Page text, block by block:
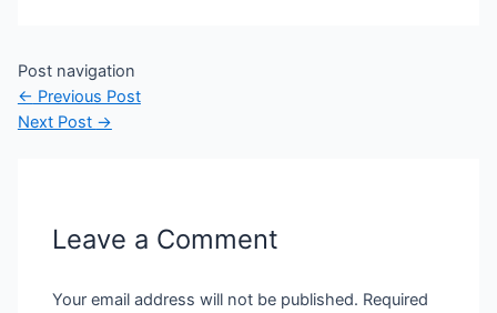
Post navigation
← Previous Post
Next Post →
Leave a Comment
Your email address will not be published. Required